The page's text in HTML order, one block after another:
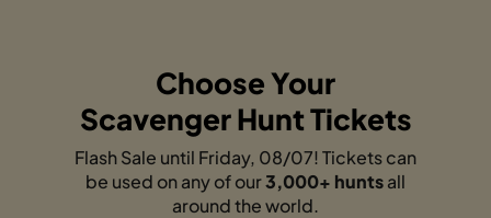
Choose Your
Scavenger Hunt Tickets
Flash Sale until Friday, 08/07! Tickets can
be used on any of our3,000+ huntsall
around the world.